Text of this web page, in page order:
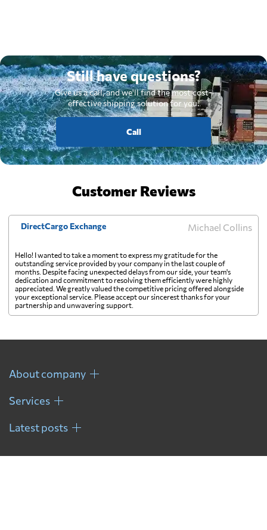
Still have questions?
Give us a call, and we'll find the most cost-
effective shipping solution for you.
Call
Customer Reviews
DirectCargo Exchange Michael Collins
Hello! I wanted to take a moment to express my gratitude for the
outstanding service provided by your company in the last couple of
months. Despite facing unexpected delays from our side, your team's
dedication and commitment to resolving them efficiently were highly
appreciated. We greatly valued the competitive pricing offered alongside
your exceptional service. Please accept our sincerest thanks for your
partnership and unwavering support.
About company
Services
Latest posts